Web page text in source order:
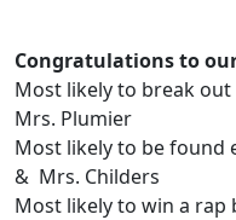
Congratulations to
Most likely to break
Mrs. Plumier
Most likely to be
& Mrs. Childers
Most likely to win a